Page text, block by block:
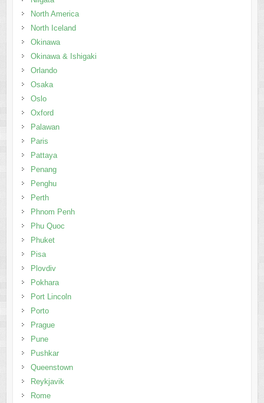
North America
North Iceland
Okinawa
Okinawa & Ishigaki
Orlando
Osaka
Oslo
Oxford
Palawan
Paris
Pattaya
Penang
Penghu
Perth
Phnom Penh
Phu Quoc
Phuket
Pisa
Plovdiv
Pokhara
Port Lincoln
Porto
Prague
Pune
Pushkar
Queenstown
Reykjavik
Rome